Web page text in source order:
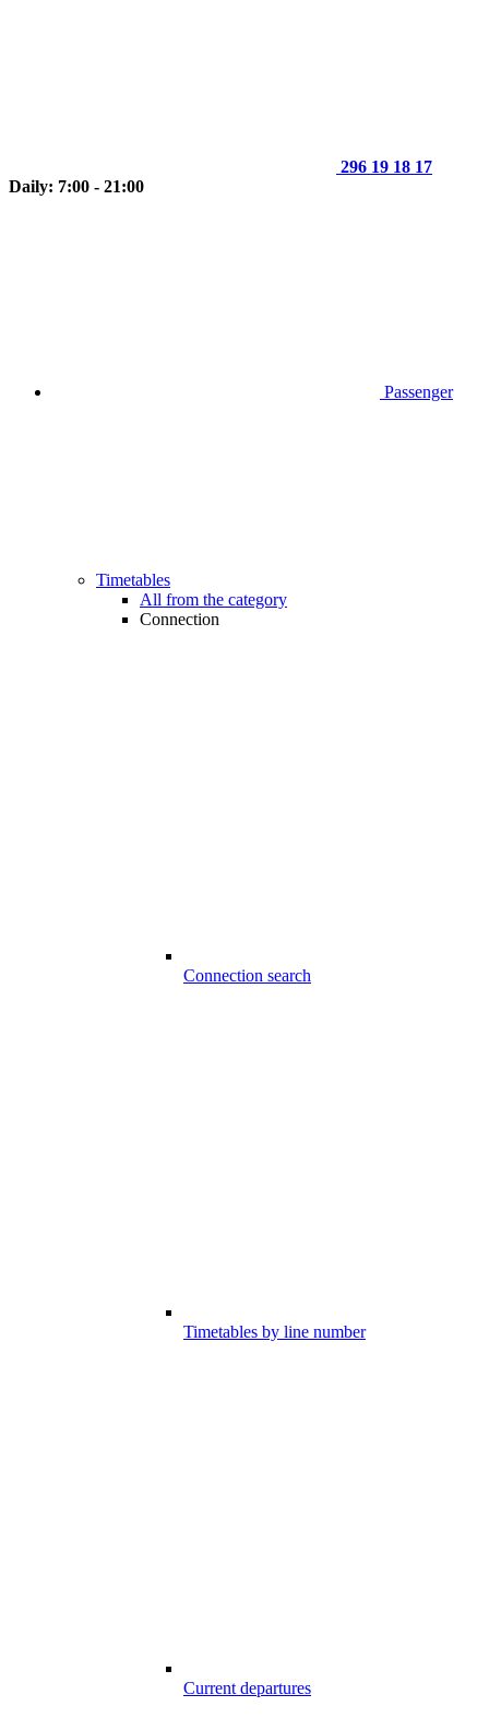
296 19 18 17
Daily: 7:00 - 21:00
Passenger
Timetables
All from the category
Connection
Connection search
Timetables by line number
Current departures